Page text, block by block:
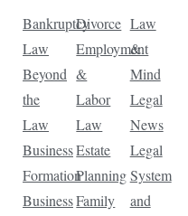
Bankruptcy
Law
Beyond
the
Law
Business
Formation
Business
Divorce
Employment
&
Labor
Law
Estate
Planning
Family
Law
&
Mind
Legal
News
Legal
System
and